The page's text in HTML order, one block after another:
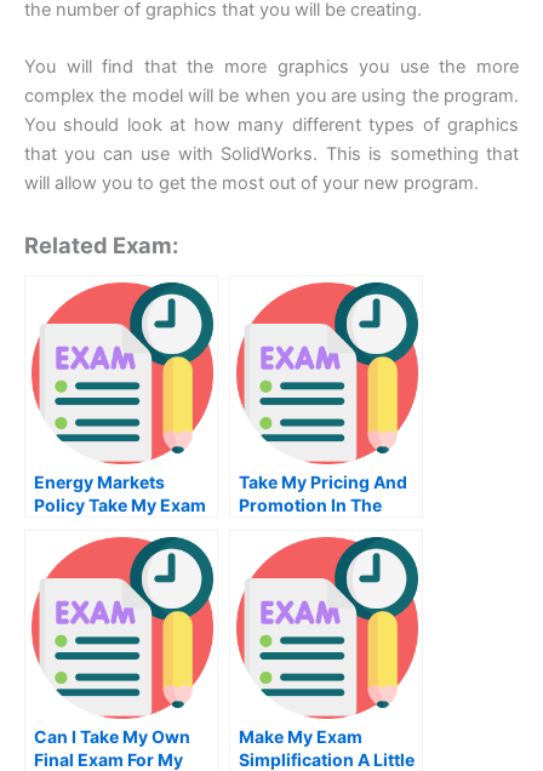
the number of graphics that you will be creating.
You will find that the more graphics you use the more
complex the model will be when you are using the program.
You should look at how many different types of graphics
that you can use with SolidWorks. This is something that
will allow you to get the most out of your new program.
Related Exam:
Energy Markets
Policy Take My Exam
Take My Pricing And
Promotion In The
For Me
Can I Take My Own
Final Exam For My
Make My Exam
Simplification A Little